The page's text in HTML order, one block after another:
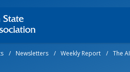
/ Newsletters / Weekly Report / The